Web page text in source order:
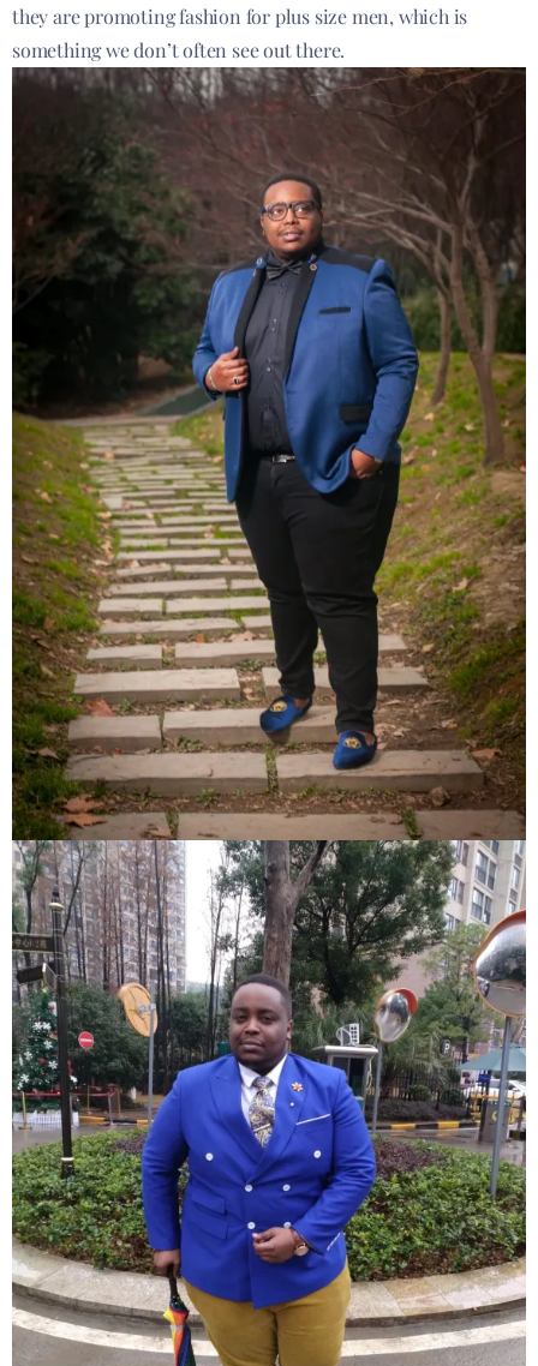
they are promoting fashion for plus size men, which is
something we don’t often see out there.